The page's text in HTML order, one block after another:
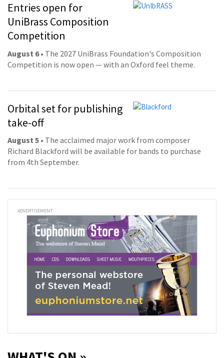
Entries open for
UniBrass Composition
Competition
August 6• The 2027 UniBrass Foundation's Composition
Competition is now open — with an Oxford feel theme.
Orbital set for publishing
take-off
August 5 • The acclaimed major work from composer
Richard Blackford will be available for bands to purchase
from 4th September.
ADVERTISEMENT